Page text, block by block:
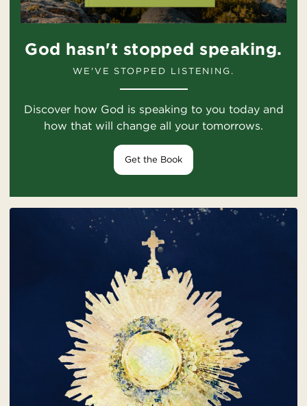
God hasn't stopped speaking.
WE'VE STOPPED LISTENING.
Discover how God is speaking to you today and
how that will change all your tomorrows.
Get the Book